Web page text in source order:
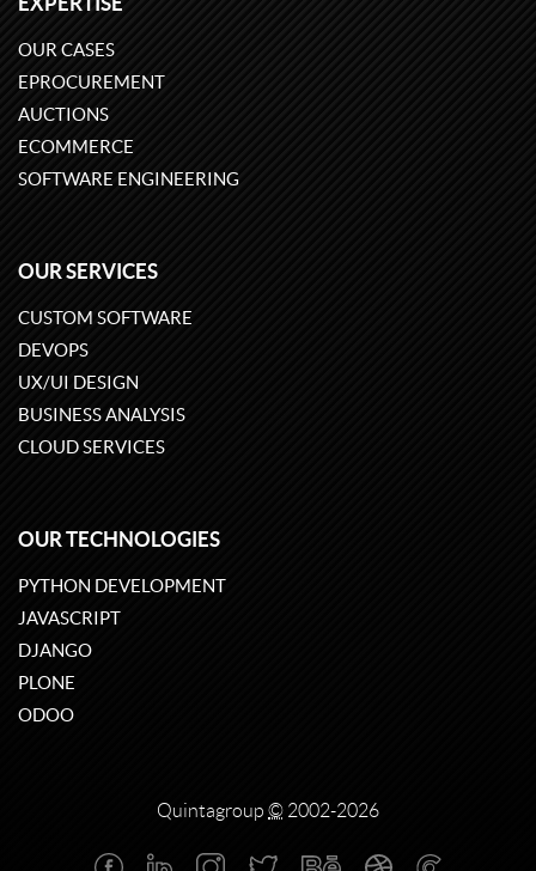
OUR CASES
EPROCUREMENT
AUCTIONS
ECOMMERCE
SOFTWARE ENGINEERING
OUR SERVICES
CUSTOM SOFTWARE
DEVOPS
UX/UI DESIGN
BUSINESS ANALYSIS
CLOUD SERVICES
OUR TECHNOLOGIES
PYTHON DEVELOPMENT
JAVASCRIPT
DJANGO
PLONE
ODOO
Quintagroup © 2002-2026